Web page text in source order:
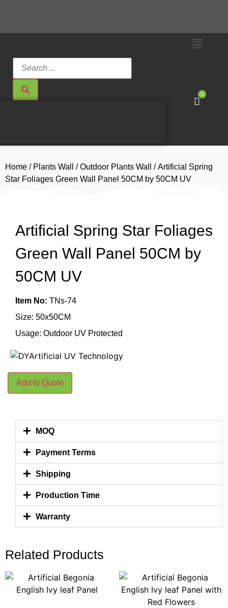
0
Home / Plants Wall /Outdoor Plants Wall
/ Artificial Spring
Star Foliages Green Wall Panel 50CM by 50CM UV
Artificial Spring Star Foliages
Green Wall Panel 50CM by
50CM UV
Item No: TNs-74
Size: 50x50CM
Usage: Outdoor UV Protected
Add to Quote
MOQ
Payment Terms
Shipping
Production Time
Warranty
Related Products